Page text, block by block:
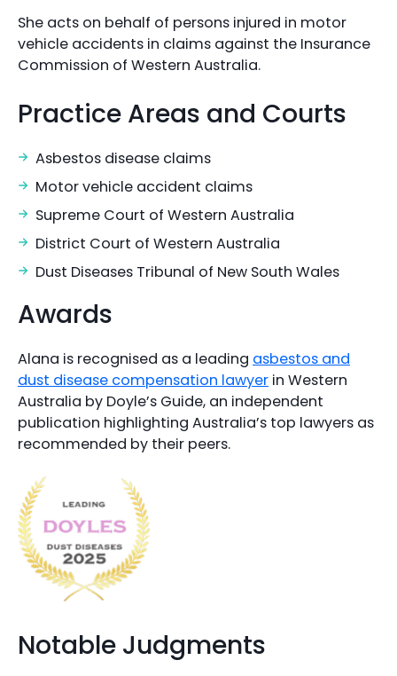
She acts on behalf of persons injured in motor
vehicle accidents in claims against the Insurance
Commission of Western Australia.
Practice Areas and Courts
Asbestos disease claims
Motor vehicle accident claims
Supreme Court of Western Australia
District Court of Western Australia
Dust Diseases Tribunal of New South Wales
Awards
Alana is recognised as a leading asbestos and
dust disease compensation lawyer in Western
Australia by Doyle’s Guide, an independent
publication highlighting Australia’s top lawyers as
recommended by their peers.
Notable Judgments